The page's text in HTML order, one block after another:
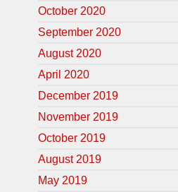
October 2020
September 2020
August 2020
April 2020
December 2019
November 2019
October 2019
August 2019
May 2019